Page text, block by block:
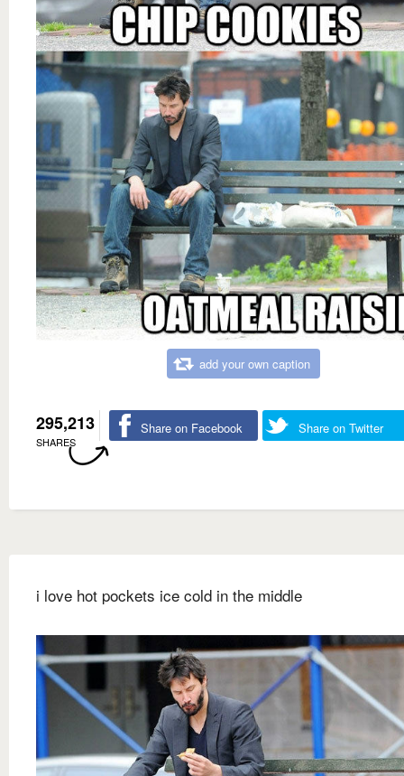
add your own caption
295,213
SHARES
Share on Facebook Share on Twitter
i love hot pockets ice cold in the middle